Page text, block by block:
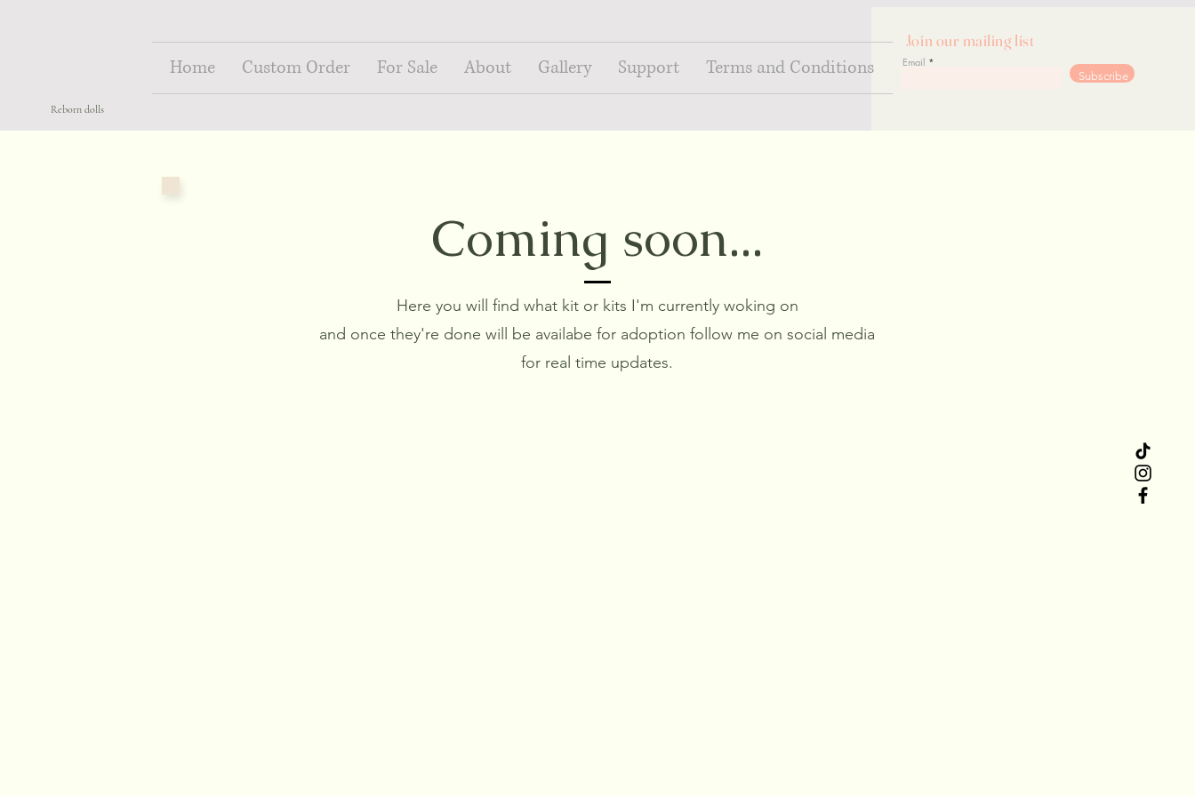
Reborn dolls
Home Custom Order For Sale About Gallery Support Terms and Conditions
Join our mailing list
Email
GoSubscribe
Coming soon...
Here you will find what kit or kits I'm currently woking on
and once they're done will be availabe for adoption follow me on social media
for real time updates.